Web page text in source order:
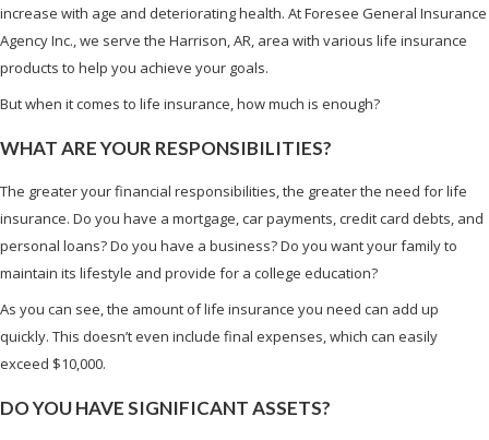
increase with age and deteriorating health. At Foresee General Insurance
Agency Inc., we serve the Harrison, AR, area with various life insurance
products to help you achieve your goals.
But when it comes to life insurance, how much is enough?
WHAT ARE YOUR RESPONSIBILITIES?
The greater your financial responsibilities, the greater the need for life
insurance. Do you have a mortgage, car payments, credit card debts, and
personal loans? Do you have a business? Do you want your family to
maintain its lifestyle and provide for a college education?
As you can see, the amount of life insurance you need can add up
quickly. This doesn’t even include final expenses, which can easily
exceed $10,000.
DO YOU HAVE SIGNIFICANT ASSETS?